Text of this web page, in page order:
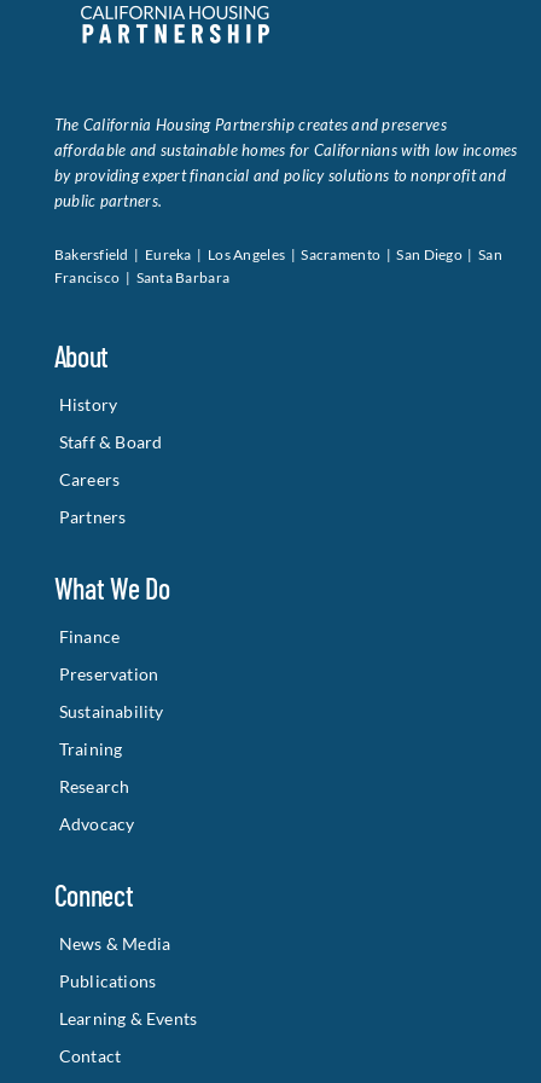
Learning & Events
Contact Us
Search
for:
Looking For Housing
The California Housing Partnership creates and preserves
affordable and sustainable homes for Californians with low incomes
by providing expert financial and policy solutions to nonprofit and
public partners.
Bakersfield | Eureka | Los Angeles | Sacramento | San Diego | San
Francisco | Santa Barbara
About
History
Staff & Board
Careers
Partners
What We Do
Finance
Preservation
Sustainability
Training
Research
Advocacy
Connect
News & Media
Publications
Learning & Events
Contact